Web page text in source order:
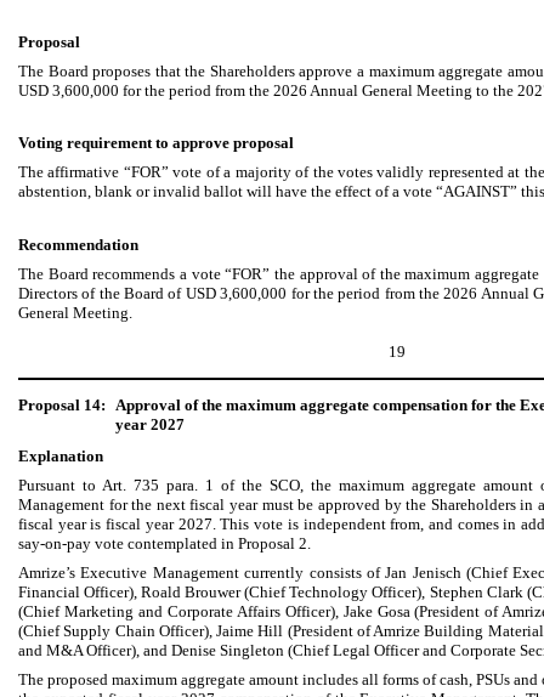
Proposal
The Board proposes that the Shareholders approve a maximum aggregate
USD 3,600,000 for the period from the 2026 Annual General Meeting to the
Voting requirement to approve proposal
The affirmative “FOR” vote of a majority of the votes validly represented at
abstention, blank or invalid ballot will have the effect of a vote “AGAINST”
Recommendation
The Board recommends a vote “FOR” the approval of the maximum
Directors of the Board of USD 3,600,000 for the period from the 2026 Annual
General Meeting.
19
Proposal 14: Approval of the maximum aggregate compensation for the
year 2027
Explanation
Pursuant to Art. 735 para. 1 of the SCO, the maximum aggregate
Management for the next fiscal year must be approved by the Shareholders
fiscal year is fiscal year 2027. This vote is independent from, and comes in
say-on-pay vote contemplated in Proposal 2.
Amrize’s Executive Management currently consists of Jan Jenisch (Chief
Financial Officer), Roald Brouwer (Chief Technology Officer), Stephen Clark
(Chief Marketing and Corporate Affairs Officer), Jake Gosa (President of
(Chief Supply Chain Officer), Jaime Hill (President of Amrize Building
and M&A Officer), and Denise Singleton (Chief Legal Officer and Corporate
The proposed maximum aggregate amount includes all forms of cash, PSUs